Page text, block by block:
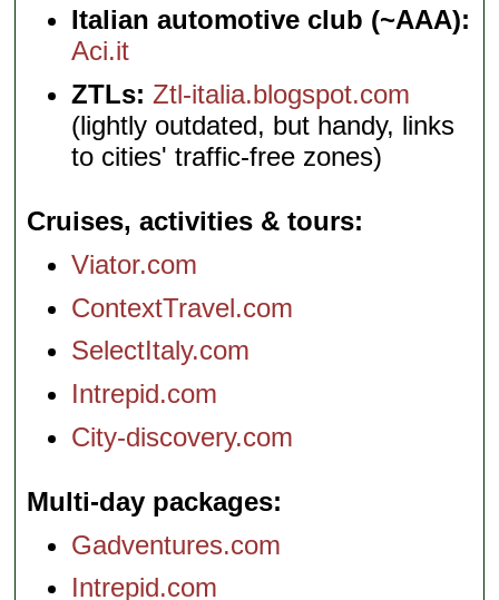
Italian automotive club (~AAA):
Aci.it
ZTLs: Ztl-italia.blogspot.com
(lightly outdated, but handy, links
to cities' traffic-free zones)
Cruises, activities & tours
Viator.com
ContextTravel.com
SelectItaly.com
Intrepid.com
City-discovery.com
Multi-day packages
Gadventures.com
Intrepid.com